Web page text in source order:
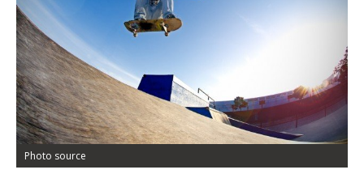
Photo source